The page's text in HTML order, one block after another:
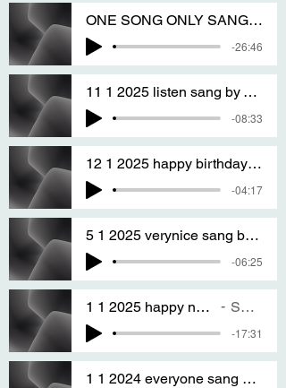
ONE SONG ONLY SANG ON THE 18 1 2025 very sang by T S A
-26:46
11 1 2025 listen sang by T S A
-08:33
12 1 2025 happy birthday to you and any one When its your birthday sang by T S A
-04:17
5 1 2025 verynice sang by T S A version TWO
-06:25
1 1 2025 happy new year every one every WHERE SANG BY T S A
-17:31
1 1 2024 everyone sang by T S A